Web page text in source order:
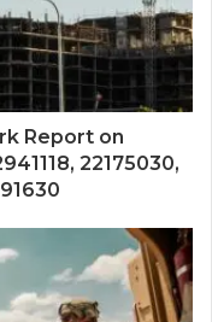
Report on
22175030,